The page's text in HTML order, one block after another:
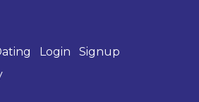
Login
Signup